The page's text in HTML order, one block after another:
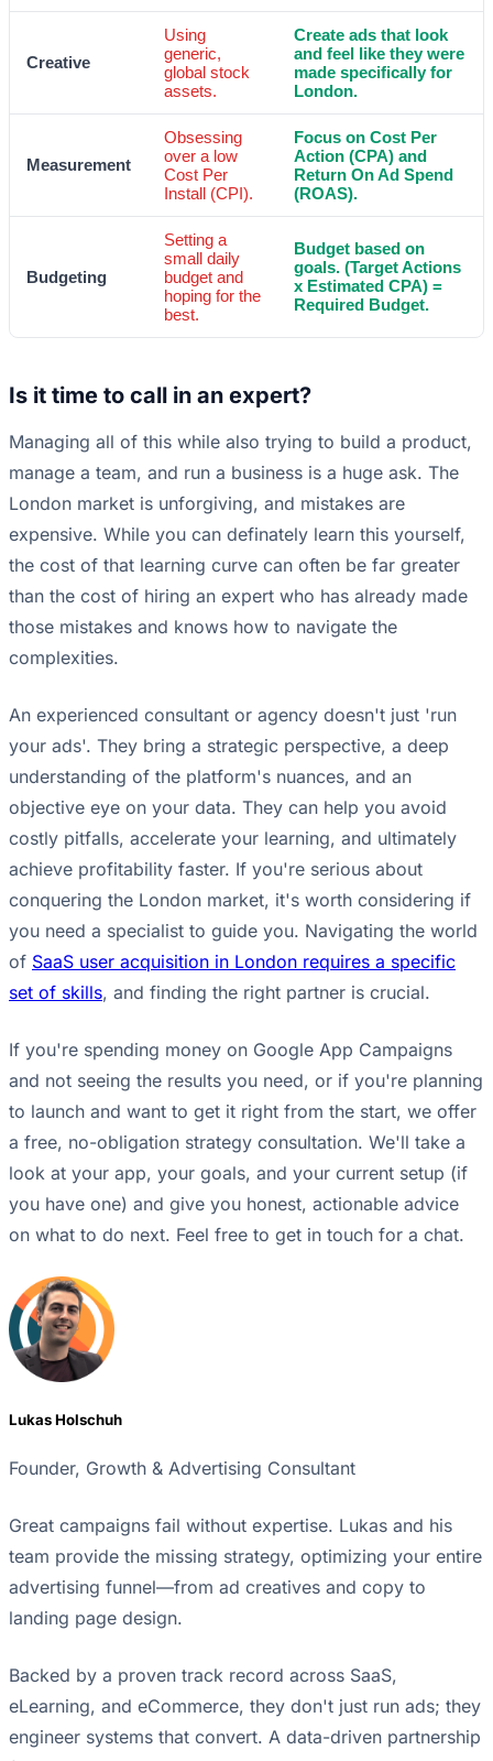
Creative
Using
generic,
global stock
assets.
Create ads that look
and feel like they were
made specifically for
London.
Measurement
Obsessing
over a low
Cost Per
Install (CPI).
Focus on Cost Per
Action (CPA) and
Return On Ad Spend
(ROAS).
Budgeting
Setting a
small daily
budget and
hoping for the
best.
Budget based on
goals. (Target Actions
x Estimated CPA) =
Required Budget.
Is it time to call in an expert?
Managing all of this while also trying to build a product,
manage a team, and run a business is a huge ask. The
London market is unforgiving, and mistakes are
expensive. While you can definately learn this yourself,
the cost of that learning curve can often be far greater
than the cost of hiring an expert who has already made
those mistakes and knows how to navigate the
complexities.
An experienced consultant or agency doesn't just 'run
your ads'. They bring a strategic perspective, a deep
understanding of the platform's nuances, and an
objective eye on your data. They can help you avoid
costly pitfalls, accelerate your learning, and ultimately
achieve profitability faster. If you're serious about
conquering the London market, it's worth considering if
you need a specialist to guide you. Navigating the world
of SaaS user acquisition in London requires a specific
set of skills, and finding the right partner is crucial.
If you're spending money on Google App Campaigns
and not seeing the results you need, or if you're planning
to launch and want to get it right from the start, we offer
a free, no-obligation strategy consultation. We'll take a
look at your app, your goals, and your current setup (if
you have one) and give you honest, actionable advice
on what to do next. Feel free to get in touch for a chat.
Lukas Holschuh
Founder, Growth & Advertising Consultant
Great campaigns fail without expertise. Lukas and his
team provide the missing strategy, optimizing your entire
advertising funnel—from ad creatives and copy to
landing page design.
Backed by a proven track record across SaaS,
eLearning, and eCommerce, they don't just run ads; they
engineer systems that convert. A data-driven partnership